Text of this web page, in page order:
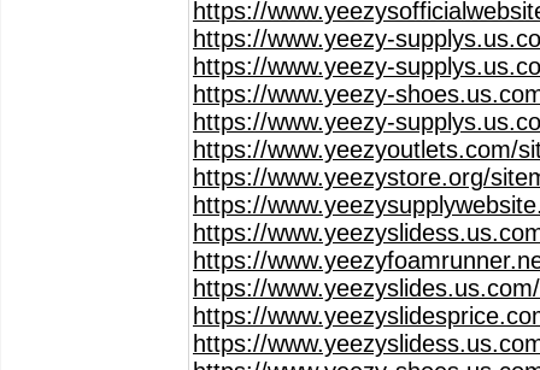
https://
https://www.yeezy-
https://www.yeezy-
https://www.yeezy-
https://www.yeezy-
https://www.yeezyoutlets.com/
https://www.yeezystore.org/
https://
https://
https://
https://
https://
https://